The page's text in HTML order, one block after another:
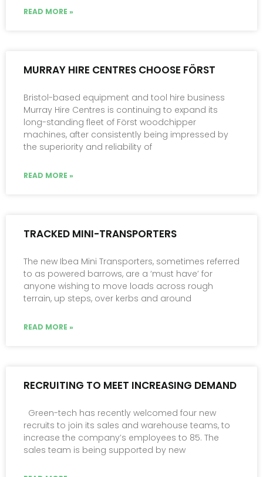
READ MORE »
MURRAY HIRE CENTRES CHOOSE FÖRST
Bristol-based equipment and tool hire business
Murray Hire Centres is continuing to expand its
long-standing fleet of Först woodchipper
machines, after consistently being impressed by
the superiority and reliability of
READ MORE »
TRACKED MINI-TRANSPORTERS
The new Ibea Mini Transporters, sometimes referred
to as powered barrows, are a ‘must have’ for
anyone wishing to move loads across rough
terrain, up steps, over kerbs and around
READ MORE »
RECRUITING TO MEET INCREASING DEMAND
Green-tech has recently welcomed four new
recruits to join its sales and warehouse teams, to
increase the company’s employees to 85. The
sales team is being supported by new